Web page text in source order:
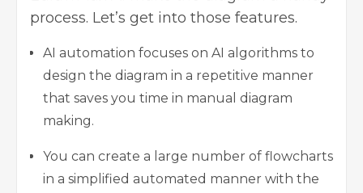
process. Let’s get into those features.
AI automation focuses on AI algorithms to
design the diagram in a repetitive manner
that saves you time in manual diagram
making.
You can create a large number of flowcharts
in a simplified automated manner with the